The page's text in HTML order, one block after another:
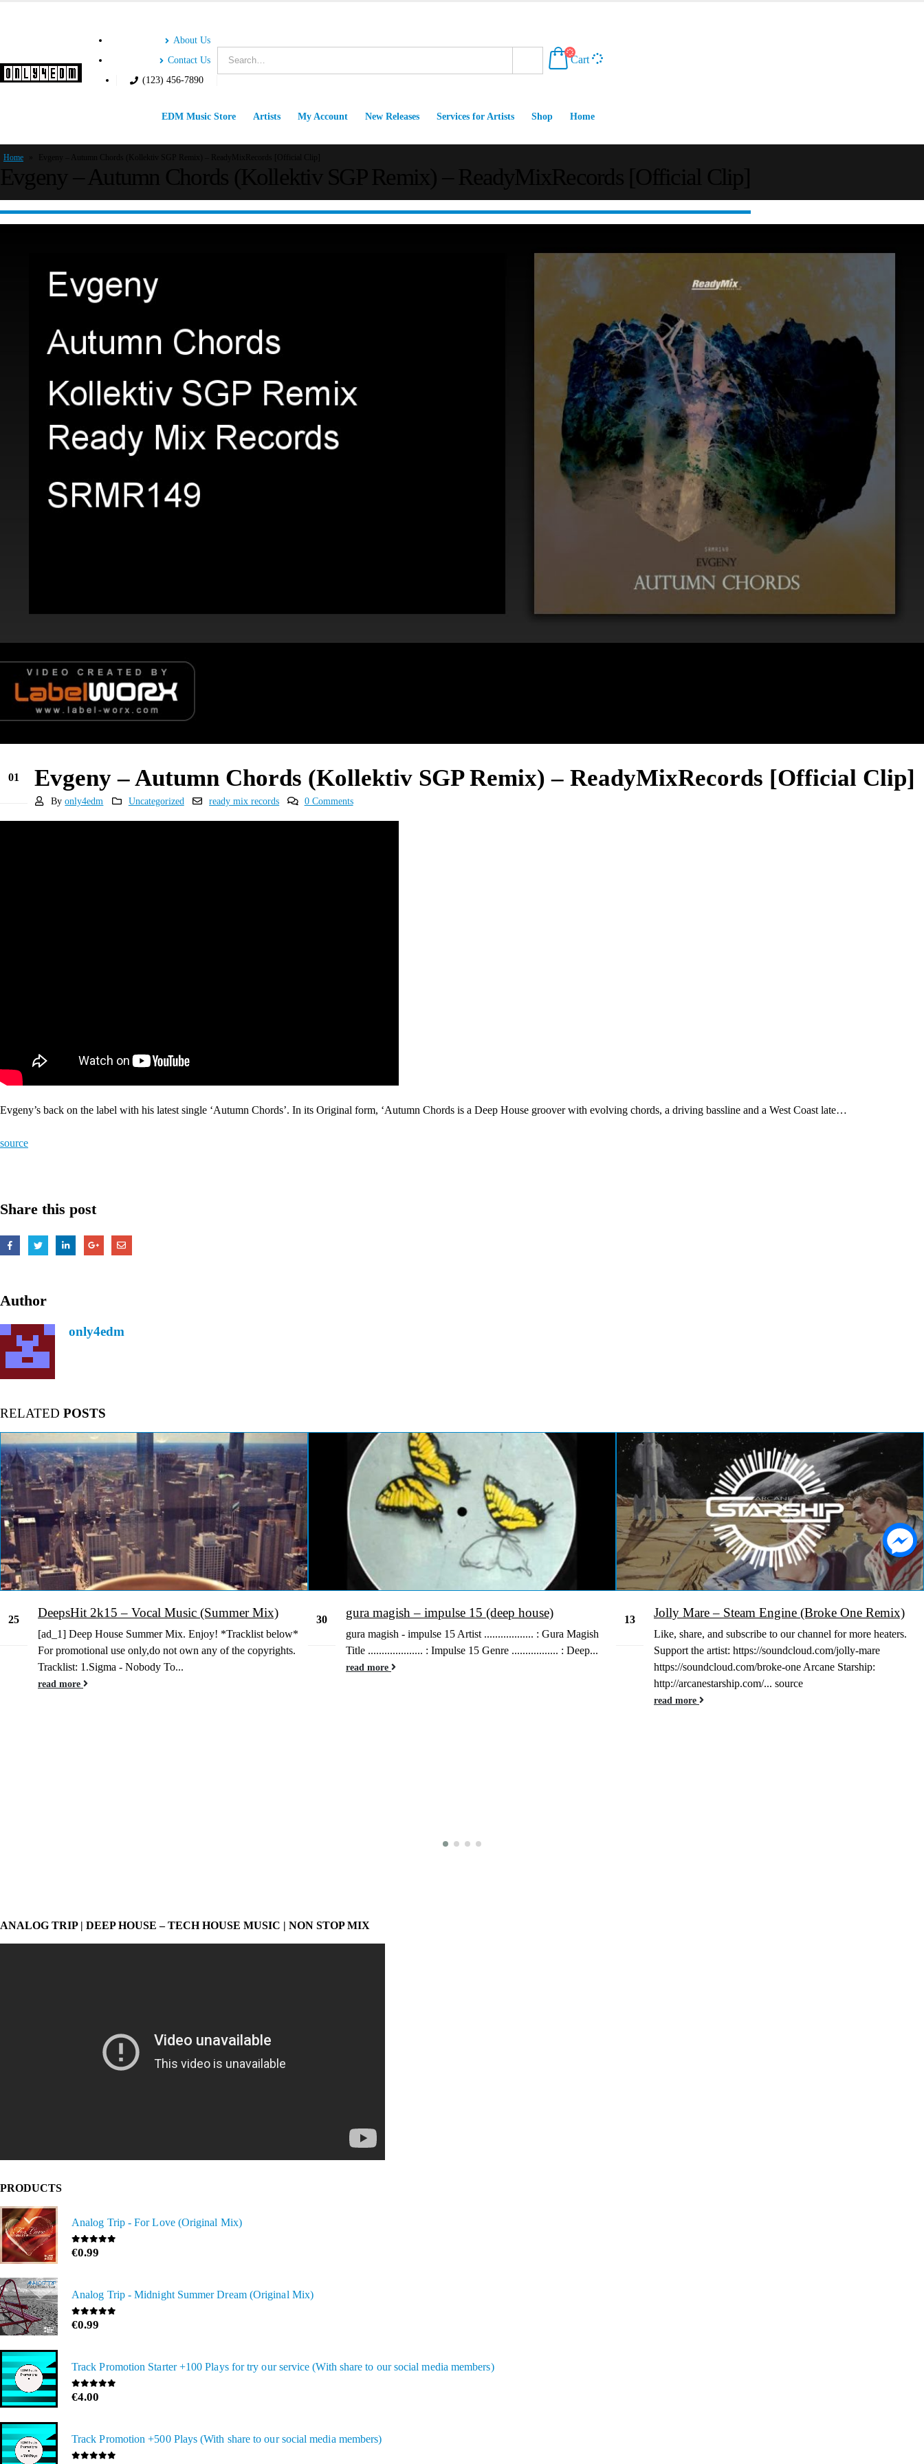
About Us
Contact Us
(123) 456-7890
Cart
EDM Music Store Artists My Account New Releases Services for Artists Shop Home
Home
01 Evgeny – Autumn Chords (Kollektiv SGP Remix) – ReadyMixRecords [Official Clip]
Byonly4edm Uncategorized ready mix records 0 Comments
Evgeny’s back on the label with his latest single ‘Autumn Chords’. In its Original form, ‘Autumn Chords is a Deep House groover with evolving chords, a driving bassline and a West Coast late…
source
Share this post
Author
only4edm
RELATED POSTS
25 DeepsHit 2k15 – Vocal Music (Summer Mix)
[ad_1] Deep House Summer Mix. Enjoy! *Tracklist below*
For promotional use only,do not own any of the copyrights.
Tracklist: 1.Sigma - Nobody To...
read more
30 gura magish – impulse 15 (deep house)
gura magish - impulse 15 Artist .................. : Gura Magish
Title .................... : Impulse 15 Genre ................. : Deep...
read more
13 Jolly Mare – Steam Engine (Broke One Remix)
Like, share, and subscribe to our channel for more heaters.
Support the artist: https://soundcloud.com/jolly-mare
https://soundcloud.com/broke-one Arcane Starship:
http://arcanestarship.com/... source
read more
ANALOG TRIP | DEEP HOUSE – TECH HOUSE MUSIC | NON STOP MIX
PRODUCTS
Analog Trip - For Love (Original Mix)
0out of 5
€0.99
Analog Trip - Midnight Summer Dream (Original Mix)
0out of 5
€0.99
Track Promotion Starter +100 Plays for try our service (With share to our social media members)
0out of 5
€4.00
Track Promotion +500 Plays (With share to our social media members)